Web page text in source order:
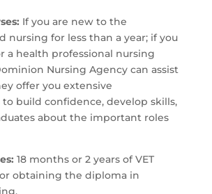
If you are new to the
nursing for less than a year; if you
a health professional nursing
Nursing Agency can assist
offer you extensive
build confidence, develop skills,
about the important roles
18 months or 2 years of VET
obtaining the diploma in